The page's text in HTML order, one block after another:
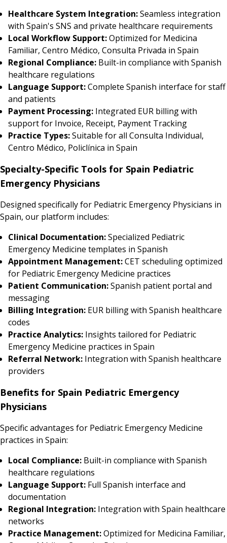
Healthcare System Integration:Seamless integration
with Spain's SNS and private healthcare requirements
Local Workflow Support:Optimized for Medicina
Familiar, Centro Médico, Consulta Privada in Spain
Regional Compliance: Built-in compliance with Spanish
healthcare regulations
Language Support:Complete Spanish interface for staff
and patients
Payment Processing: Integrated EUR billing with
support for Invoice, Receipt, Payment Tracking
Practice Types:Suitable for all Consulta Individual,
Centro Médico, Policlínica in Spain
Specialty-Specific Tools for Spain Pediatric
Emergency Physicians
Designed specifically for Pediatric Emergency Physicians in
Spain, our platform includes:
Clinical Documentation:Specialized Pediatric
Emergency Medicine templates in Spanish
Appointment Management:CET scheduling optimized
for Pediatric Emergency Medicine practices
Patient Communication:Spanish patient portal and
messaging
Billing Integration: EUR billing with Spanish healthcare
codes
Practice Analytics: Insights tailored for Pediatric
Emergency Medicine practices in Spain
Referral Network: Integration with Spanish healthcare
providers
Benefits for Spain Pediatric Emergency
Physicians
Specific advantages for Pediatric Emergency Medicine
practices in Spain:
Local Compliance: Built-in compliance with Spanish
healthcare regulations
Language Support: Full Spanish interface and
documentation
Regional Integration: Integration with Spain healthcare
networks
Practice Management:Optimized for Medicina Familiar,